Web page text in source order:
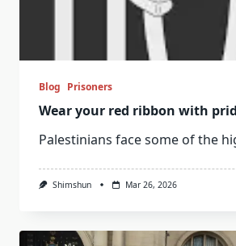
Blog Prisoners
Wear your red ribbon with
Palestinians face some of the
Shimshun Mar 26, 2026